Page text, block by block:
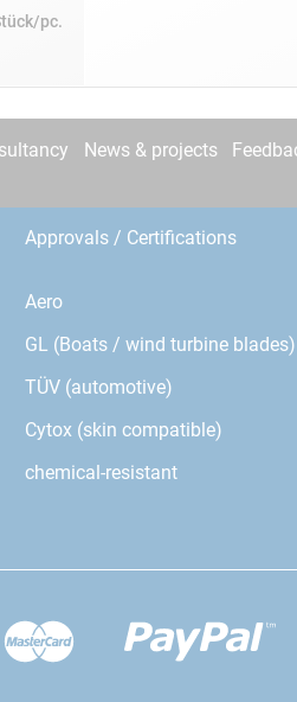
pc.
News & projects
Approvals / Certifications
Aero
GL (Boats / wind turbine blades)
TÜV (automotive)
Cytox (skin compatible)
chemical-resistant